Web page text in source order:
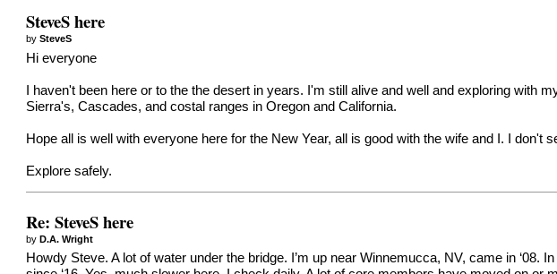
SteveS here
bySteveS
Hi everyone
I haven't been here or to the the desert in years. I'm still alive and well and exploring with
Sierra's, Cascades, and costal ranges in Oregon and California.
Hope all is well with everyone here for the New Year, all is good with the wife and I. I
Explore safely.
Re: SteveS here
byD.A. Wright
Howdy Steve. A lot of water under the bridge. I’m up near Winnemucca, NV, came in ‘08.